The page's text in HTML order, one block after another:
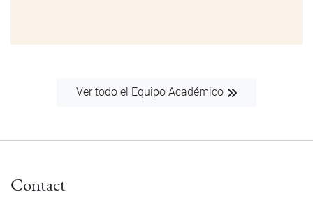
Ver todo el Equipo Académico
Contact